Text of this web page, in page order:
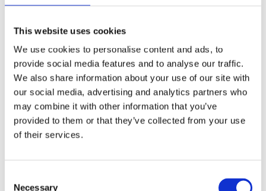
This website uses cookies
We use cookies to personalise content and ads, to
provide social media features and to analyse our traffic.
We also share information about your use of our site with
our social media, advertising and analytics partners who
may combine it with other information that you’ve
provided to them or that they’ve collected from your use
of their services.
Necessary
sustainable, and prosperous societies.
As Michele eloquently stated in her closing
remarks, “by focusing on the demand side,
supply side, and microfinance institutions, we
can create a more inclusive energy ecosystem
with capacity-building programs empowering
women and youth to actively participate in the
innovation, and collaboration across sectors